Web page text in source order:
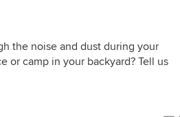
the noise and dust during your
or camp in your backyard? Tell us